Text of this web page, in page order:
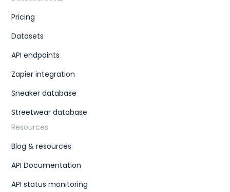
Pricing
Datasets
API endpoints
Zapier integration
Sneaker database
Streetwear database
Resources
Blog & resources
API Documentation
API status monitoring